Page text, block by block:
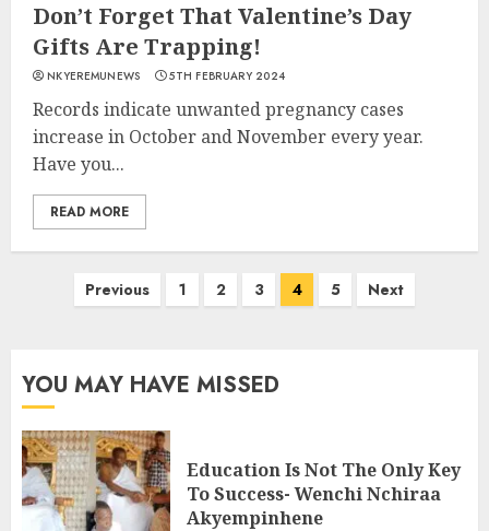
Don’t Forget That Valentine’s Day
Gifts Are Trapping!
NKYEREMUNEWS 5TH FEBRUARY 2024
Records indicate unwanted pregnancy cases
increase in October and November every year.
Have you...
READ MORE
Previous 1 2 3 4 5 Next
YOU MAY HAVE MISSED
Education Is Not The Only Key
To Success- Wenchi Nchiraa
Akyempinhene